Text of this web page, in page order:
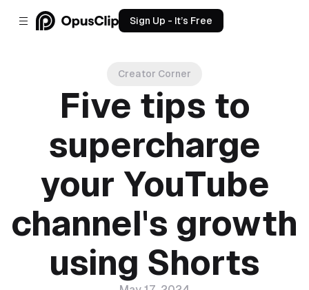
Sign Up - It’s Free
Creator Corner
Five tips to
supercharge
your YouTube
channel's growth
using Shorts